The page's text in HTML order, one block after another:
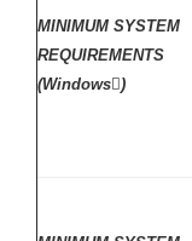
MINIMUM SYSTEM
REQUIREMENTS
(Windows)